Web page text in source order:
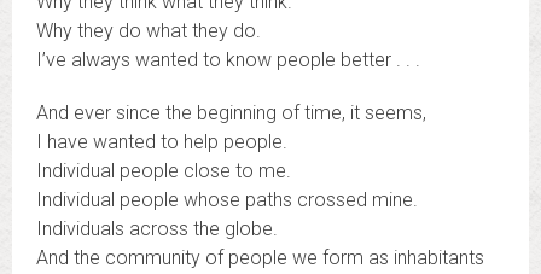
Why they do what they do.
I’ve always wanted to know people better . . .
And ever since the beginning of time, it seems,
I have wanted to help people.
Individual people close to me.
Individual people whose paths crossed mine.
Individuals across the globe.
And the community of people we form as inhabitants